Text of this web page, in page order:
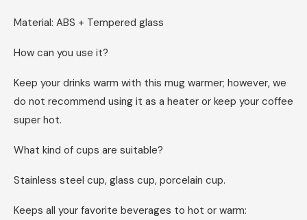
Material: ABS + Tempered glass
How can you use it?
Keep your drinks warm with this mug warmer; however, we
do not recommend using it as a heater or keep your coffee
super hot.
What kind of cups are suitable?
Stainless steel cup, glass cup, porcelain cup.
Keeps all your favorite beverages to hot or warm: